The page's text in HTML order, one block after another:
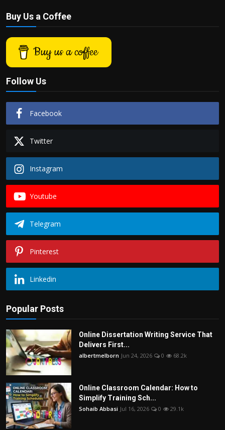
Buy Us a Coffee
Buy us a coffee
Follow Us
Facebook
Twitter
Instagram
Youtube
Telegram
Pinterest
Linkedin
Popular Posts
Online Dissertation Writing Service That
Delivers First...
albertmelborn Jun 24, 2026 0 68.2k
Online Classroom Calendar: How to
Simplify Training Sch...
Sohaib Abbasi Jul 16, 2026 0 29.1k